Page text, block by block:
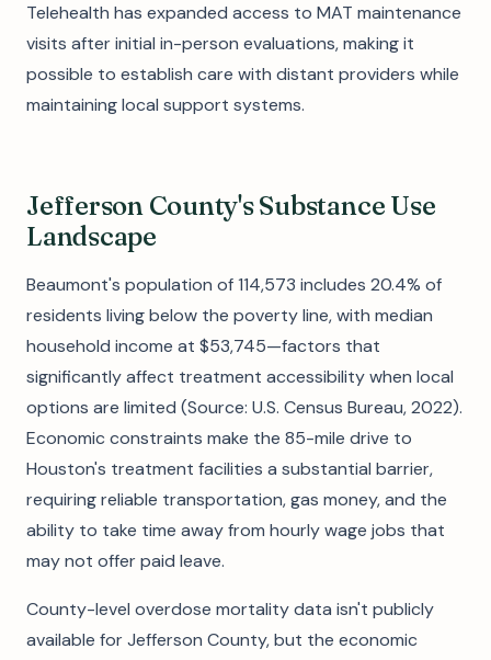
Telehealth has expanded access to MAT maintenance
visits after initial in-person evaluations, making it
possible to establish care with distant providers while
maintaining local support systems.
Jefferson County's Substance Use
Landscape
Beaumont's population of 114,573 includes 20.4% of
residents living below the poverty line, with median
household income at $53,745—factors that
significantly affect treatment accessibility when local
options are limited (Source: U.S. Census Bureau, 2022).
Economic constraints make the 85-mile drive to
Houston's treatment facilities a substantial barrier,
requiring reliable transportation, gas money, and the
ability to take time away from hourly wage jobs that
may not offer paid leave.
County-level overdose mortality data isn't publicly
available for Jefferson County, but the economic